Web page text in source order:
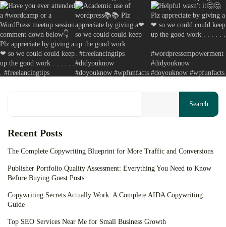
Search
Recent Posts
The Complete Copywriting Blueprint for More Traffic and Conversions
Publisher Portfolio Quality Assessment: Everything You Need to Know
Before Buying Guest Posts
Copywriting Secrets Actually Work: A Complete AIDA Copywriting
Guide
Top SEO Services Near Me for Small Business Growth